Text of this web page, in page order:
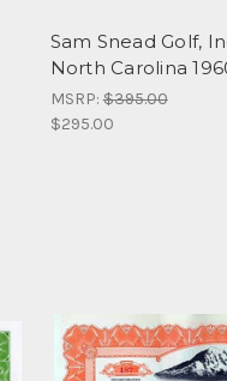
Sam Snead Golf,
North Carolina
MSRP:$395.00
$295.00